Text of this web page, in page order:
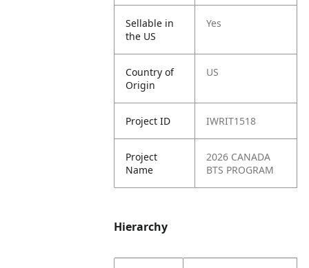
Sellable in
the US
Yes
Country of
Origin
US
Project ID IWRIT1518
Project
Name
2026 CANADA
BTS PROGRAM
Hierarchy